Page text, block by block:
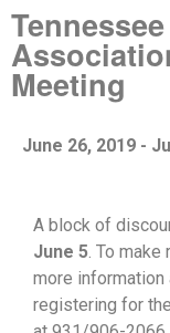
Meeting
June 26, 2019 -
A block of
June 5. To make
more information
registering for